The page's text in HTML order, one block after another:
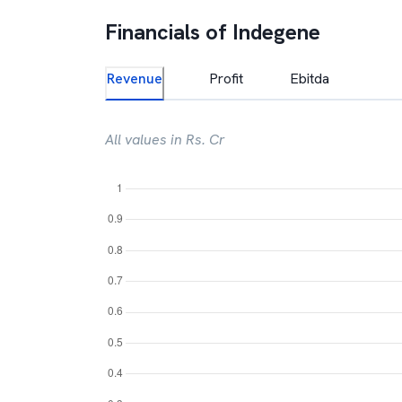
Financials of Indegene
Revenue Profit Ebitda
All values in Rs. Cr